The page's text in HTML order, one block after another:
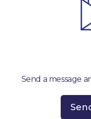
Send a message